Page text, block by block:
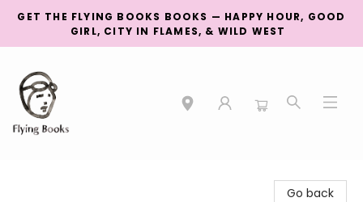
GET THE FLYING BOOKS BOOKS — HAPPY HOUR, GOOD
GIRL, CITY IN FLAMES, & WILD WEST
Go back